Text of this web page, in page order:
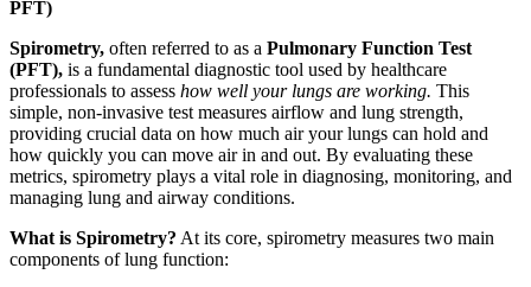
PFT)
Spirometry, often referred to as a Pulmonary Function Test
(PFT), is a fundamental diagnostic tool used by healthcare
professionals to assess how well your lungs are working. This
simple, non-invasive test measures airflow and lung strength,
providing crucial data on how much air your lungs can hold and
how quickly you can move air in and out. By evaluating these
metrics, spirometry plays a vital role in diagnosing, monitoring, and
managing lung and airway conditions.
What is Spirometry? At its core, spirometry measures two main
components of lung function: